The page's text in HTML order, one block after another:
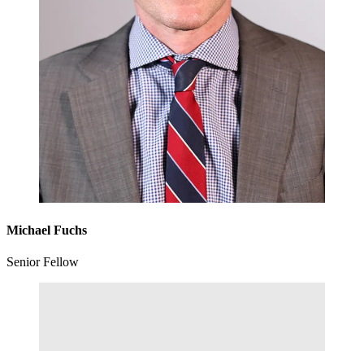
Michael Fuchs
Senior Fellow